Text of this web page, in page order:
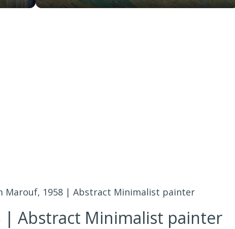
Marouf, 1958 | Abstract Minimalist painter
| Abstract Minimalist painter